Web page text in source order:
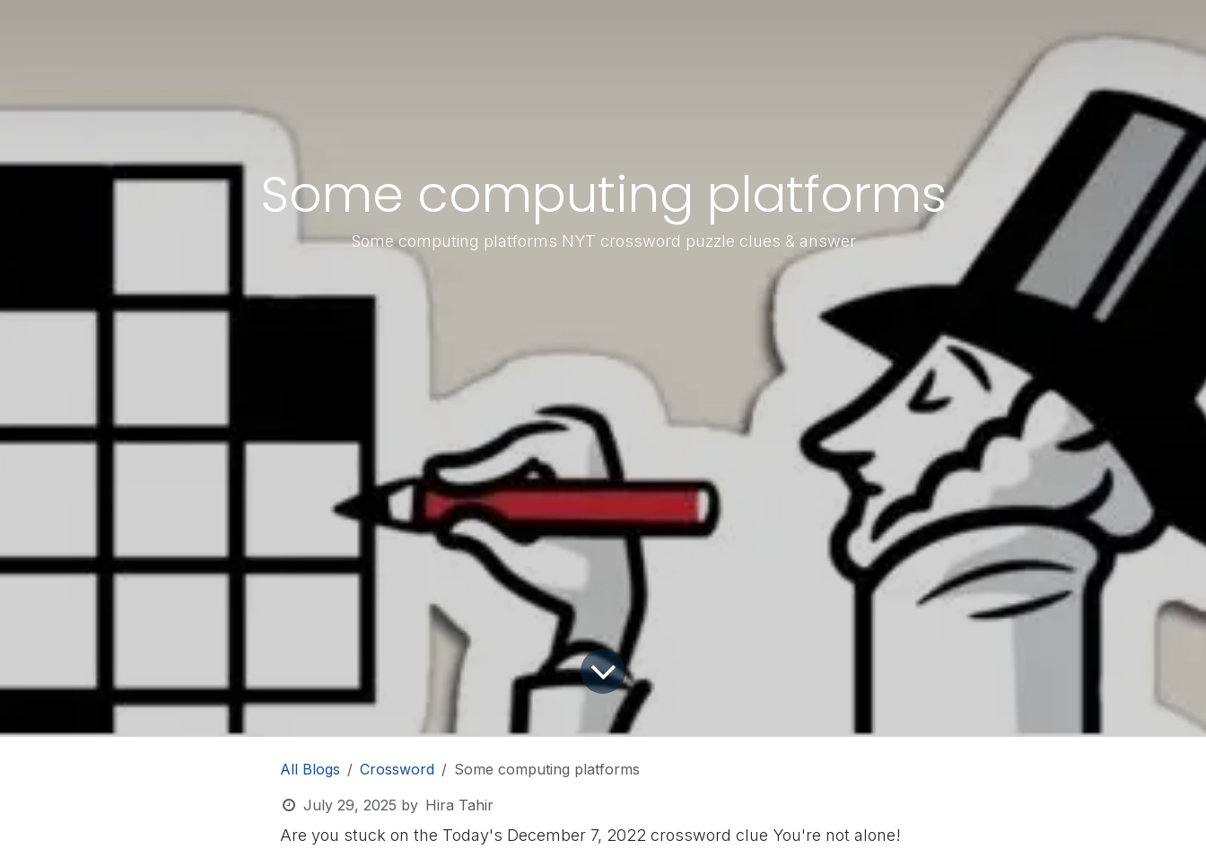
Some computing platforms
Some computing platforms NYT crossword puzzle clues & answer
All Blogs Crossword
Some computing platforms
July 29, 2025 by Hira Tahir
Are you stuck on the Today's December 7, 2022 crossword clue You're not alone!